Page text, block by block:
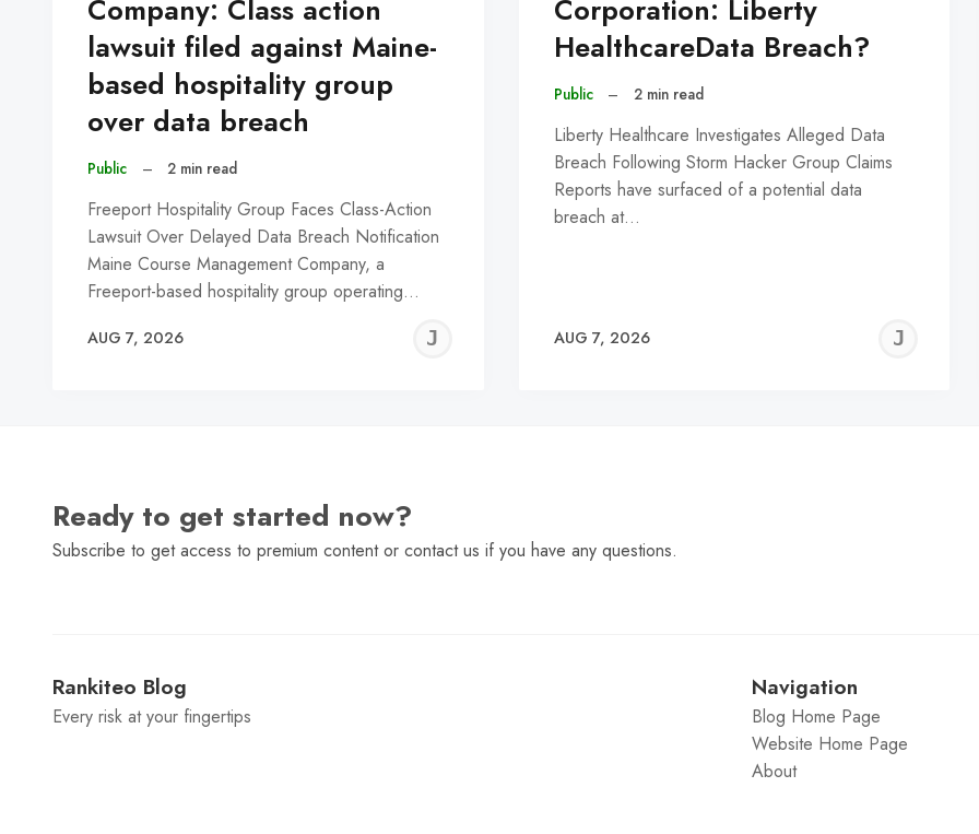
Company: Class action
lawsuit filed against Maine-
based hospitality group
over data breach
Public – 2 min read
Freeport Hospitality Group Faces Class-Action
Lawsuit Over Delayed Data Breach Notification
Maine Course Management Company, a
Freeport-based hospitality group operating…
AUG 7, 2026
JEREMY
Corporation: Liberty
HealthcareData Breach?
Public – 2 min read
Liberty Healthcare Investigates Alleged Data
Breach Following Storm Hacker Group Claims
Reports have surfaced of a potential data
breach at…
AUG 7, 2026
Ready to get started now?
Subscribe to get access to premium content or contact us if you have any questions.
Rankiteo Blog
Every risk at your fingertips
Navigation
Blog Home Page
Website Home Page
About